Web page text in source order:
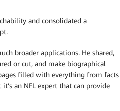
and consolidated a
broader applications. He shared,
or cut, and make biographical
filled with everything from facts
an NFL expert that can provide